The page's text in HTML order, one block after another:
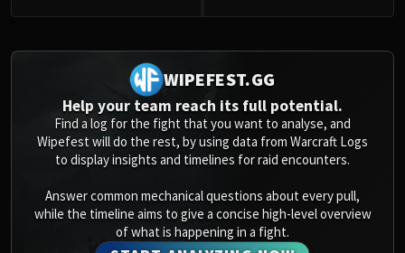
Assembly of Iron
Mimiron
Freya
Thorim
Hodir
Yogg-Saron
Algalon
RESOURCES
WIPEFEST.GG
Help your team reach its full potential.
Find a log for the fight that you want to analyse, and
Wipefest will do the rest, by using data from Warcraft Logs
to display insights and timelines for raid encounters.
Answer common mechanical questions about every pull,
while the timeline aims to give a concise high-level overview
of what is happening in a fight.